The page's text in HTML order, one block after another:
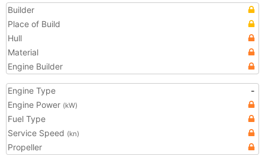
Builder
Place of Build
Hull
Material
Engine Builder
Engine Type
-
Engine Power (kW)
Fuel Type
Service Speed (kn)
Propeller